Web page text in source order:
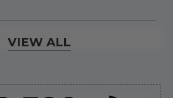
VIEW ALL